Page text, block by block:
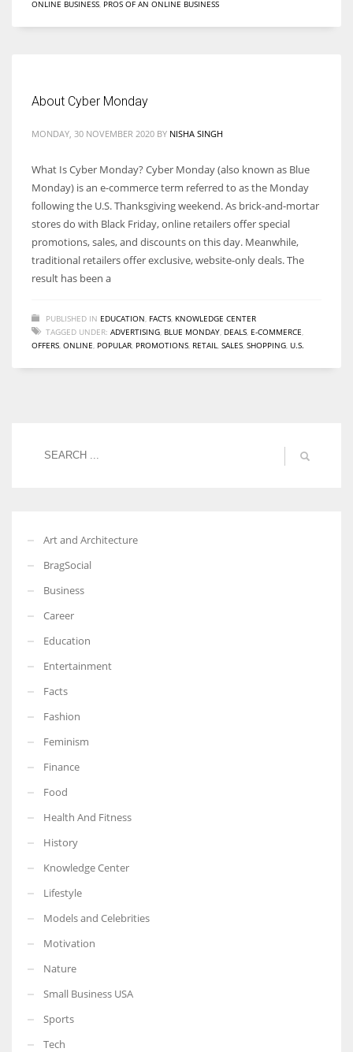
ONLINE BUSINESS PROS OF AN ONLINE BUSINESS
About Cyber Monday
MONDAY, 30 NOVEMBER 2020 BY NISHA SINGH
What Is Cyber Monday? Cyber Monday (also known as Blue
Monday) is an e-commerce term referred to as the Monday
following the U.S. Thanksgiving weekend. As brick-and-mortar
stores do with Black Friday, online retailers offer special
promotions, sales, and discounts on this day. Meanwhile,
traditional retailers offer exclusive, website-only deals. The
result has been a
PUBLISHED IN EDUCATION FACTS KNOWLEDGE CENTER
TAGGED UNDER: ADVERTISING BLUE MONDAY DEALS E-COMMERCE
OFFERS ONLINE POPULAR PROMOTIONS RETAIL SALES SHOPPING U.S.
Art and Architecture
BragSocial
Business
Career
Education
Entertainment
Facts
Fashion
Feminism
Finance
Food
Health And Fitness
History
Knowledge Center
Lifestyle
Models and Celebrities
Motivation
Nature
Small Business USA
Sports
Tech